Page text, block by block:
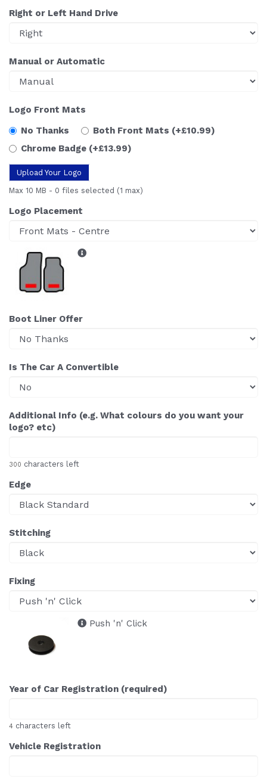
Right or Left Hand Drive
Manual or Automatic
Logo Front Mats
No Thanks
Both Front Mats (+£10.99)
Chrome Badge (+£13.99)
Upload Your Logo
Max 10 MB - 0 files selected (1 max)
Logo Placement
Boot Liner Offer
Is The Car A Convertible
Additional Info (e.g. What colours do you want your
logo? etc)
300 characters left
Edge
Stitching
Fixing
Push 'n' Click
Year of Car Registration (required)
4 characters left
Vehicle Registration